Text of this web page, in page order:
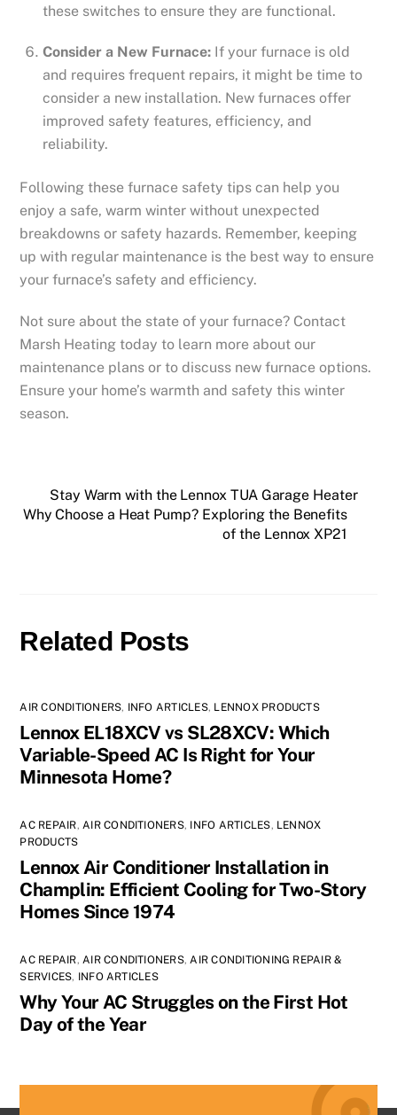
these switches to ensure they are functional.
Consider a New Furnace: If your furnace is old
and requires frequent repairs, it might be time to
consider a new installation. New furnaces offer
improved safety features, efficiency, and
reliability.
Following these furnace safety tips can help you
enjoy a safe, warm winter without unexpected
breakdowns or safety hazards. Remember, keeping
up with regular maintenance is the best way to ensure
your furnace’s safety and efficiency.
Not sure about the state of your furnace? Contact
Marsh Heating today to learn more about our
maintenance plans or to discuss new furnace options.
Ensure your home’s warmth and safety this winter
season.
Stay Warm with the Lennox TUA Garage Heater
Why Choose a Heat Pump? Exploring the Benefits
of the Lennox XP21
Related Posts
AIR CONDITIONERS, INFO ARTICLES, LENNOX PRODUCTS
Lennox EL18XCV vs SL28XCV: Which
Variable-Speed AC Is Right for Your
Minnesota Home?
AC REPAIR,AIR CONDITIONERS, INFO ARTICLES, LENNOX
PRODUCTS
Lennox Air Conditioner Installation in
Champlin: Efficient Cooling for Two-Story
Homes Since 1974
AC REPAIR,AIR CONDITIONERS,AIR CONDITIONING REPAIR &
SERVICES, INFO ARTICLES
Why Your AC Struggles on the First Hot
Day of the Year